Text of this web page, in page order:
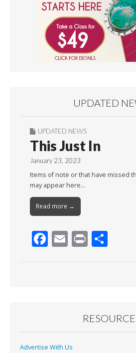
UPDATED
UPDATED NEWS
This Just In
January 23, 2023
Items of note or that have missed
may appear here…
Read more →
F
k
E Pr
Advertise With Us